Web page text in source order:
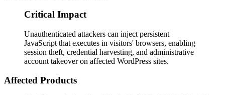
Critical Impact
Unauthenticated attackers can inject persistent
JavaScript that executes in visitors' browsers, enabling
session theft, credential harvesting, and administrative
account takeover on affected WordPress sites.
Affected Products